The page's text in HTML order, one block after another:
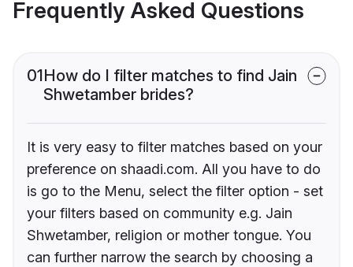
Frequently Asked Questions
01How do I filter matches to find Jain
Shwetamber brides?
It is very easy to filter matches based on your
preference on shaadi.com. All you have to do
is go to the Menu, select the filter option - set
your filters based on community e.g. Jain
Shwetamber, religion or mother tongue. You
can further narrow the search by choosing a